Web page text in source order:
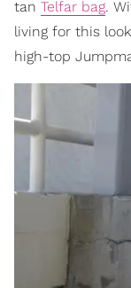
tan Telfar bag.
living for this
high-top